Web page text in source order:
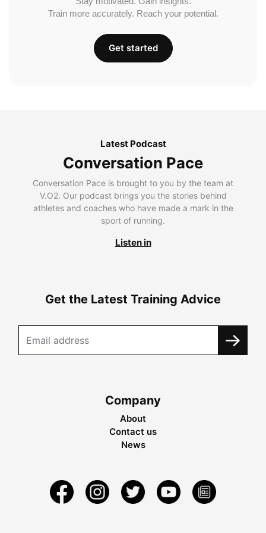
Train more accurately. Reach your potential.
Get started
Latest Podcast
Conversation Pace
Conversation Pace is brought to you by the team at
V.O2. Our podcast brings you the stories behind
athletes and coaches who have made a mark in the
sport of running.
Listen in
Get the Latest Training Advice
Company
About
Contact us
News